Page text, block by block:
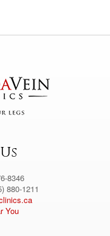
8346
880-1211
You